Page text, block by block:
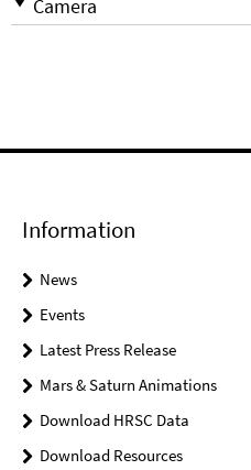
Camera
Information
News
Events
Latest Press Release
Mars & Saturn Animations
Download HRSC Data
Download Resources